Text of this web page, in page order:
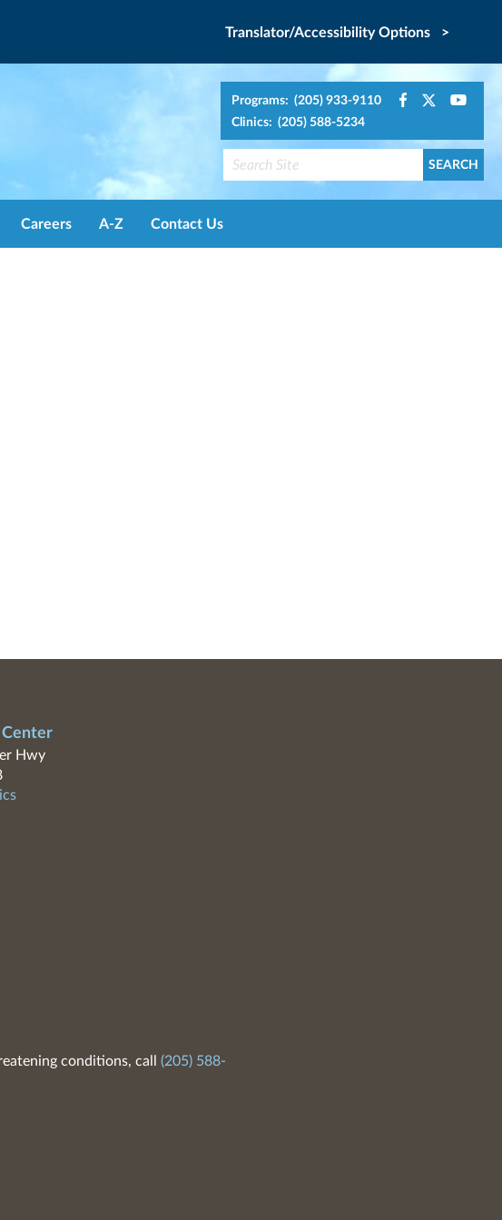
Translator/Accessibility Options >
Programs: (205) 933-9110
Clinics: (205) 588-5234
Careers A-Z Contact Us
Hwy
conditions, call (205) 588-